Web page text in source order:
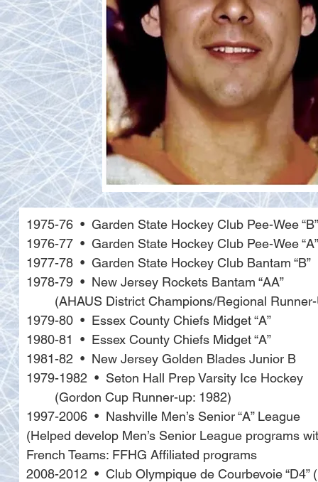
1975-76  •  Garden State Hockey Club Pee-Wee “B”
1976-77  •  Garden State Hockey Club Pee-Wee “A”
1977-78  •  Garden State Hockey Club Bantam “B”
1978-79  •  New Jersey Rockets Bantam “AA”
(AHAUS District Champions/Regional
1979-80  •  Essex County Chiefs Midget “A”
1980-81  •  Essex County Chiefs Midget “A”
1981-82  •  New Jersey Golden Blades Junior B
1979-1982  •  Seton Hall Prep Varsity Ice Hockey
	(Gordon Cup Runner-up: 1982)
1997-2006  •  Nashville Men’s Senior “A” League
(Helped develop Men’s Senior League programs
French Teams: FFHG Affiliated programs
2008-2012  •  Club Olympique de Courbevoie “D4”